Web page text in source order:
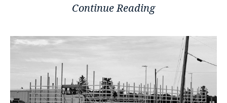
Continue Reading